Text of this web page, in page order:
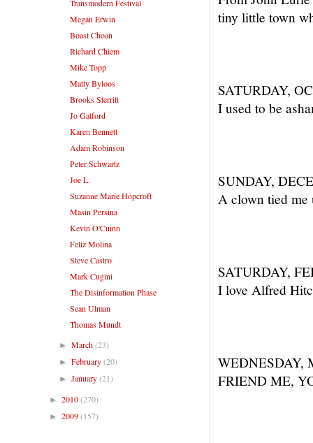
tiny little town
SATURDAY,
I used to be
SUNDAY,
A clown tied me
SATURDAY,
I love Alfred
WEDNESDAY,
FRIEND ME,
Transmodern Festival
Megan Erwin
Boast Choan
Richard Chiem
Mike Topp
Matty Byloos
Brooks Sterritt
Jo Gatford
Karen Bennett
Adam Robinson
Peter Schwartz
Joe L.
Suzanne Marie Hopcroft
Masin Persina
Kevin O'Cuinn
Feliz Molina
Steve Castro
Mark Cugini
The Disinformation Phase
Sean Ulman
Thomas Mundt
►March(23)
►February(20)
►January(21)
► 2010(270)
► 2009(157)